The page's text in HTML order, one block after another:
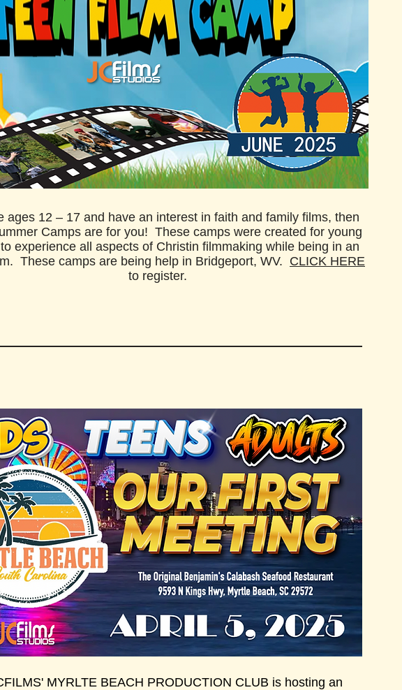
ages 12 – 17 and have an interest in faith and family films, then
Camps are for you! ​ These camps were created for young
experience all aspects of Christin filmmaking while being in an
These camps are being help in Bridgeport, WV. CLICK HERE
to register.
MYRLTE BEACH PRODUCTION CLUB is hosting an